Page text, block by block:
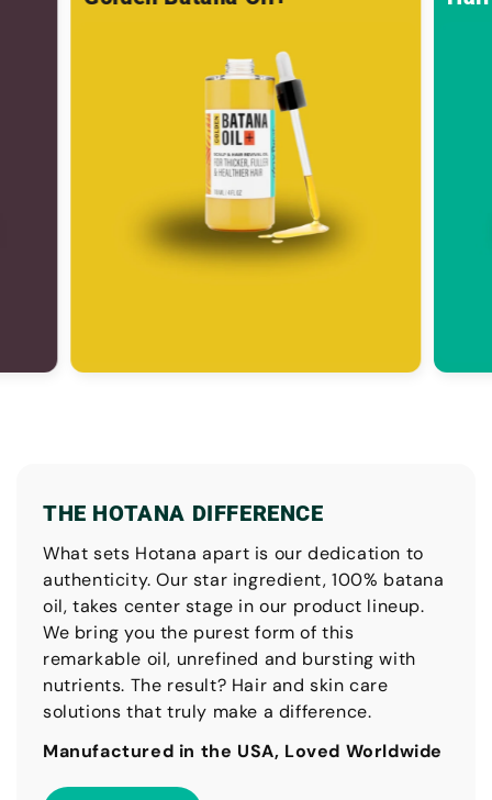
THE HOTANA DIFFERENCE
What sets Hotana apart is our dedication to
authenticity. Our star ingredient, 100% batana
oil, takes center stage in our product lineup.
We bring you the purest form of this
remarkable oil, unrefined and bursting with
nutrients. The result? Hair and skin care
solutions that truly make a difference.
Manufactured in the USA, Loved Worldwide